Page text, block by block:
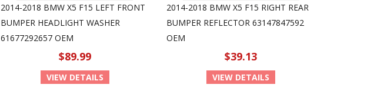
2014-2018 BMW X5 F15 LEFT FRONT
BUMPER HEADLIGHT WASHER
61677292657 OEM
$89.99
VIEW DETAILS
2014-2018 BMW X5 F15 RIGHT REAR
BUMPER REFLECTOR 63147847592
OEM
$39.13
VIEW DETAILS